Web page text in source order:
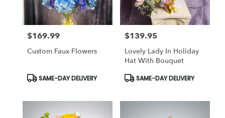
Price:
$169.99
Custom Faux Flowers
Product
Tags:
SAME-DAY DELIVERY
Price:
$139.95
Lovely Lady In Holiday
Hat With Bouquet
Product
Tags:
SAME-DAY DELIVERY